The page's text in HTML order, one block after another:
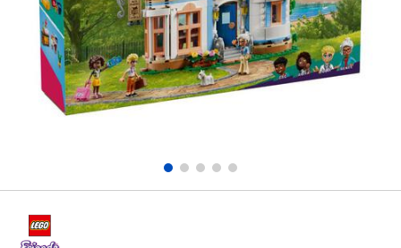
Electronics
Games & Puzzles
Learning Toys
Outdoor & Sports
playpop
LEGO
LeapFrog